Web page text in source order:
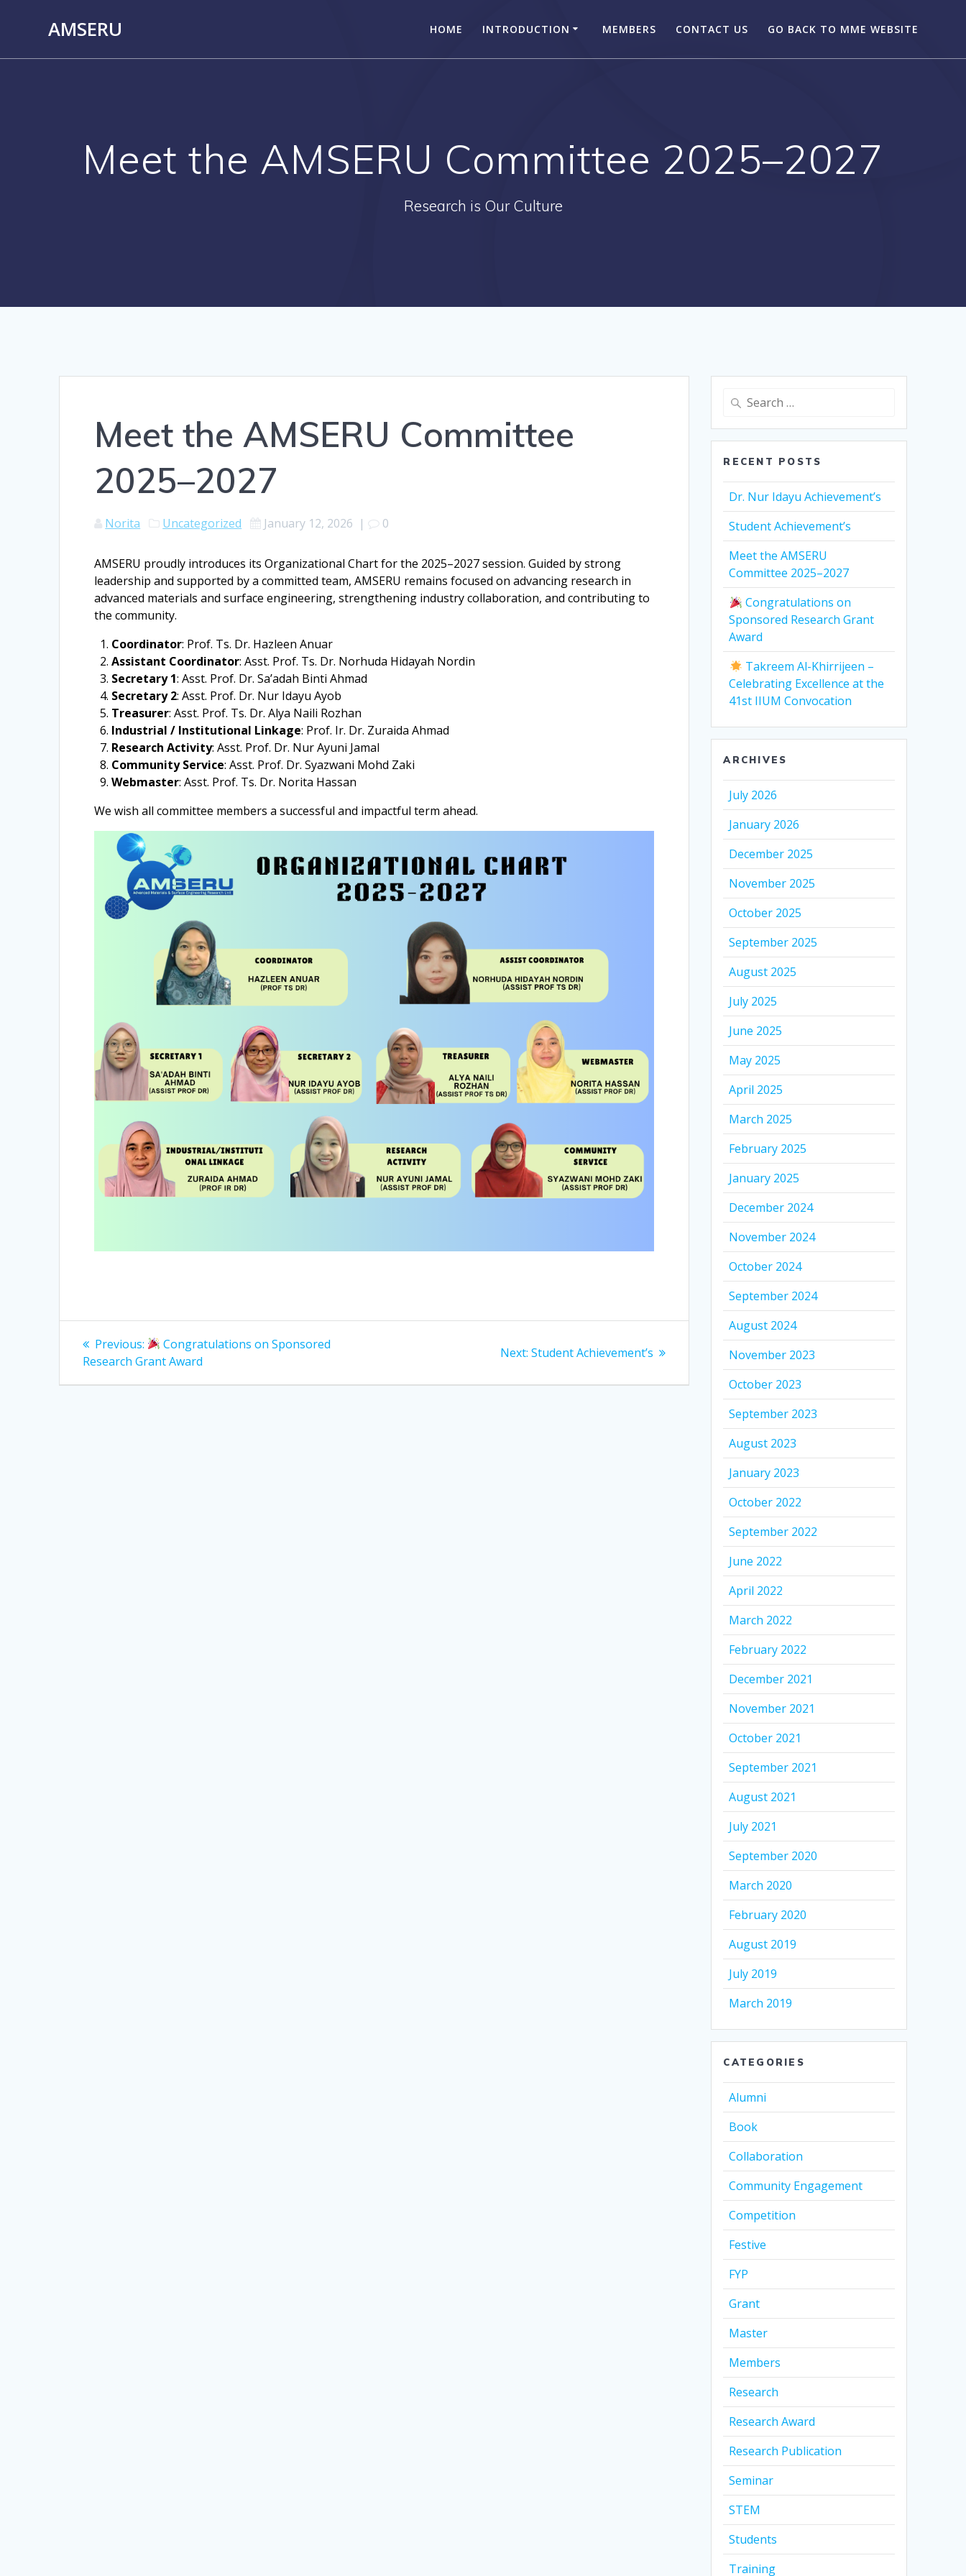
AMSERU HOME INTRODUCTION MEMBERS CONTACT US GO BACK TO MME WEBSITE
Meet the AMSERU Committee 2025–2027
Research is Our Culture
Meet the AMSERU Committee
2025–2027
Norita Uncategorized January 12, 2026 | 0
AMSERU proudly introduces its Organizational Chart for the 2025–2027 session. Guided by strong
leadership and supported by a committed team, AMSERU remains focused on advancing research in
advanced materials and surface engineering, strengthening industry collaboration, and contributing to
the community.
Coordinator: Prof. Ts. Dr. Hazleen Anuar
Assistant Coordinator: Asst. Prof. Ts. Dr. Norhuda Hidayah Nordin
Secretary 1: Asst. Prof. Dr. Sa’adah Binti Ahmad
Secretary 2: Asst. Prof. Dr. Nur Idayu Ayob
Treasurer: Asst. Prof. Ts. Dr. Alya Naili Rozhan
Industrial / Institutional Linkage: Prof. Ir. Dr. Zuraida Ahmad
Research Activity: Asst. Prof. Dr. Nur Ayuni Jamal
Community Service: Asst. Prof. Dr. Syazwani Mohd Zaki
Webmaster: Asst. Prof. Ts. Dr. Norita Hassan
We wish all committee members a successful and impactful term ahead.
Post
navigation
Previous: Previous
post:
Congratulations on Sponsored
Research Grant Award
Next: Next
Student Achievement’s
Search
RECENT POSTS
Dr. Nur Idayu Achievement’s
Student Achievement’s
Meet the AMSERU
Committee 2025–2027
Congratulations on
Sponsored Research Grant
Award
Takreem Al-Khirrijeen –
Celebrating Excellence at the
41st IIUM Convocation
ARCHIVES
July 2026
January 2026
December 2025
November 2025
October 2025
September 2025
August 2025
July 2025
June 2025
May 2025
April 2025
March 2025
February 2025
January 2025
December 2024
November 2024
October 2024
September 2024
August 2024
November 2023
October 2023
September 2023
August 2023
January 2023
October 2022
September 2022
June 2022
April 2022
March 2022
February 2022
December 2021
November 2021
October 2021
September 2021
August 2021
July 2021
September 2020
March 2020
February 2020
August 2019
July 2019
March 2019
CATEGORIES
Alumni
Book
Collaboration
Community Engagement
Competition
Festive
FYP
Grant
Master
Members
Research
Research Award
Research Publication
Seminar
STEM
Students
Training